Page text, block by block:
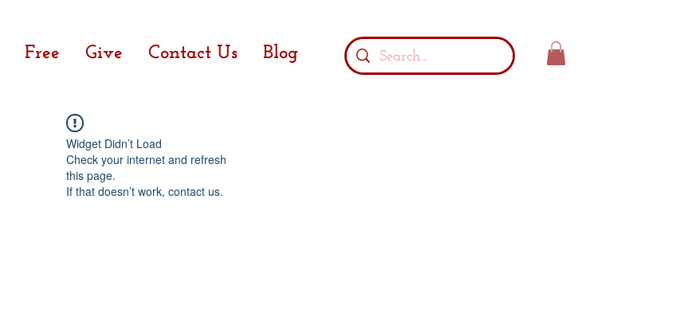
Free Give Contact Us Blog
Widget Didn’t Load
Check your internet and refresh
this page.
If that doesn’t work, contact us.